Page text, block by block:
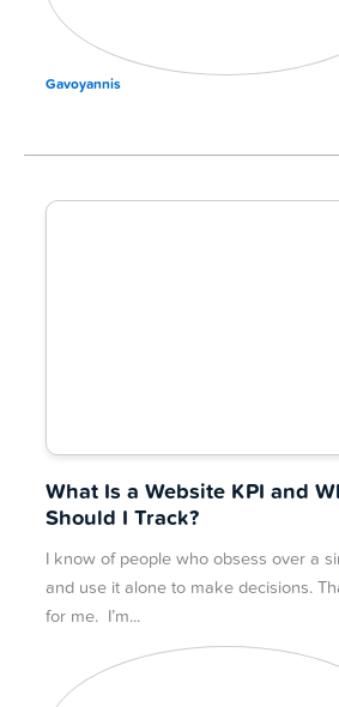
Gavoyannis
What Is a Website KPI and
Should I Track?
I know of people who obsess over a
and use it alone to make decisions.
for me. I’m